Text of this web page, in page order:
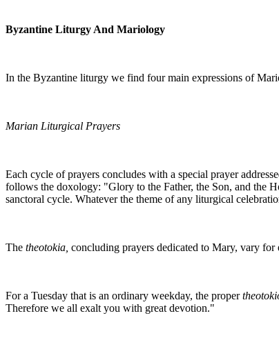
Byzantine Liturgy And Mariology
In the Byzantine liturgy we find four main expressions of
Marian Liturgical Prayers
Each cycle of prayers concludes with a special prayer
follows the doxology: "Glory to the Father, the Son, and the
sanctoral cycle. Whatever the theme of any liturgical
The theotokia, concluding prayers dedicated to Mary, vary for
For a Tuesday that is an ordinary weekday, the proper
Therefore we all exalt you with great devotion."